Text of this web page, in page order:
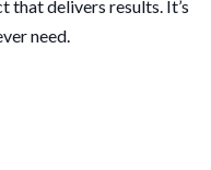
that delivers results. It’s
need.